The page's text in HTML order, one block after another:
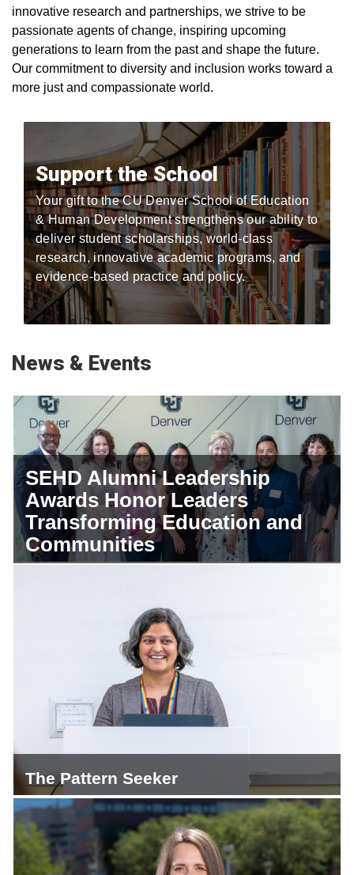
innovative research and partnerships, we strive to be
passionate agents of change, inspiring upcoming
generations to learn from the past and shape the future.
Our commitment to diversity and inclusion works toward a
more just and compassionate world.
Support the School
Your gift to the CU Denver School of Education
& Human Development strengthens our ability to
deliver student scholarships, world-class
research, innovative academic programs, and
evidence-based practice and policy.
News & Events
SEHD Alumni Leadership
Awards Honor Leaders
Transforming Education and
Communities
The Pattern Seeker